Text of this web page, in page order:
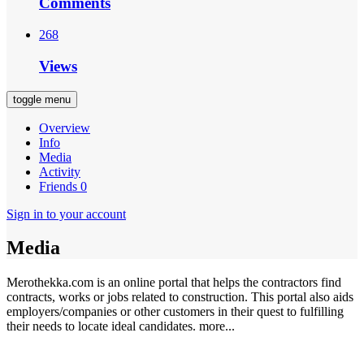
268
Views
toggle menu
Overview
Info
Media
Activity
Friends 0
Sign in to your account
Media
Merothekka.com is an online portal that helps the contractors find
contracts, works or jobs related to construction. This portal also aids
employers/companies or other customers in their quest to fulfilling
their needs to locate ideal candidates. more...